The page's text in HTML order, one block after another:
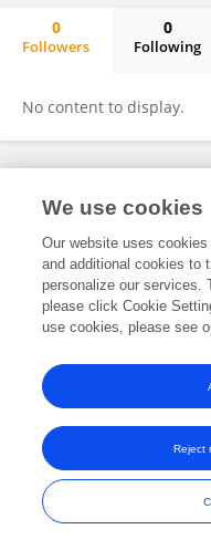
0
Followers
0
Following
No content to display.
Frontiers In and Loop are
We use cookies
Our website uses
and additional cookies to
personalize our services.
please click Cookie
use cookies, please see
Reject